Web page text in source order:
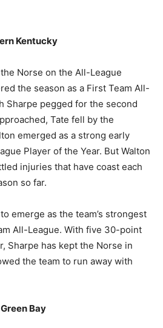
Kentucky
Norse on the All-League
the season as a First Team All-
Sharpe pegged for the second
Tate fell by the
emerged as a strong early
Player of the Year. But Walton
injuries that have coast each
so far.
emerge as the team’s strongest
All-League. With five 30-point
Sharpe has kept the Norse in
the team to run away with
Bay